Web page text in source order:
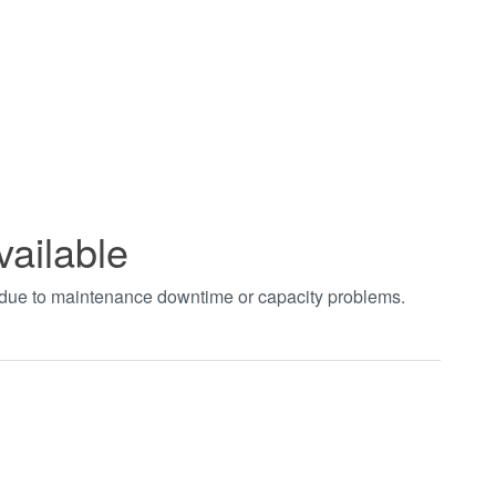
to maintenance downtime or capacity problems.